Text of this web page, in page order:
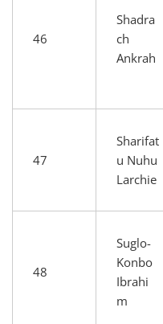
46
Shadra
ch
Ankrah
47
Sharifat
u Nuhu
Larchie
48
Suglo-
Konbo
Ibrahi
m